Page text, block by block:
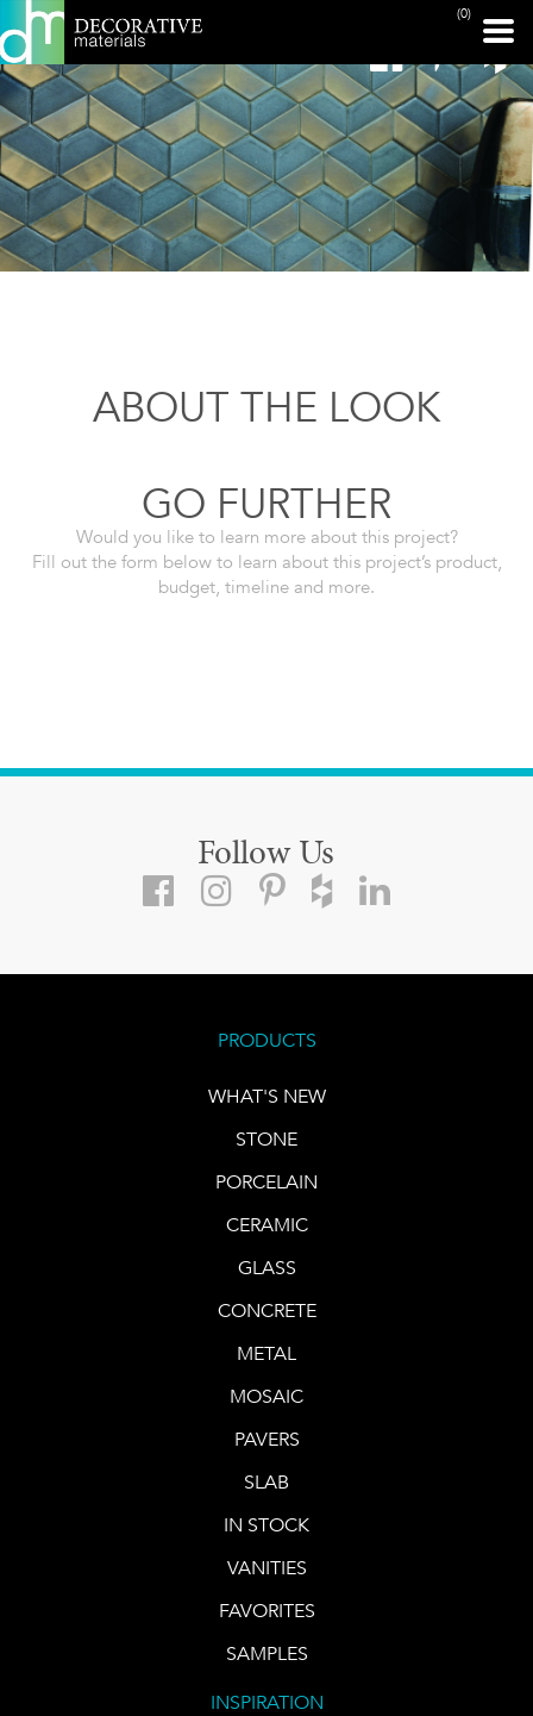
(0)
ABOUT THE LOOK
GO FURTHER
Would you like to learn more about this project?
Fill out the form below to learn about this project’s product,
budget, timeline and more.
Follow Us
PRODUCTS
WHAT'S NEW
STONE
PORCELAIN
CERAMIC
GLASS
CONCRETE
METAL
MOSAIC
PAVERS
SLAB
IN STOCK
VANITIES
FAVORITES
SAMPLES
INSPIRATION